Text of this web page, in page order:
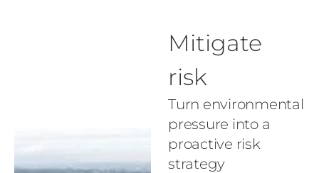
Mitigate
risk
Turn environmental
pressure into a
proactive risk
strategy